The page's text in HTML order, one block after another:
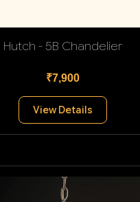
Hutch - 5B Chandelier
₹7,900
View Details